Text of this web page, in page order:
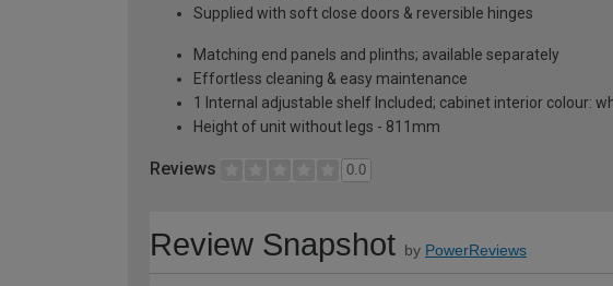
Supplied with soft close doors & reversible hinges
Matching end panels and plinths; available separately
Effortless cleaning & easy maintenance
1 Internal adjustable shelf Included; cabinet interior colour:
Height of unit without legs - 811mm
Reviews 0.0
Review Snapshot by PowerReviews